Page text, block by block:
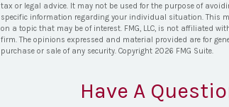
tax or legal advice. It may not be used for the purpose of
specific information regarding your individual situation. This
on a topic that may be of interest. FMG, LLC, is not affiliated
firm. The opinions expressed and material provided are for
purchase or sale of any security. Copyright 2026 FMG Suite.
Have A